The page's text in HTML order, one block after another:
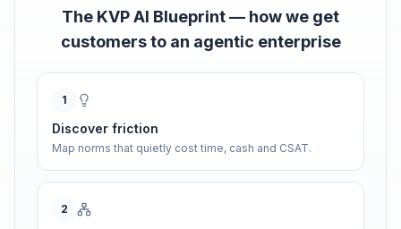
The KVP AI Blueprint — how we get
customers to an agentic enterprise
1
Discover friction
Map norms that quietly cost time, cash and CSAT.
2